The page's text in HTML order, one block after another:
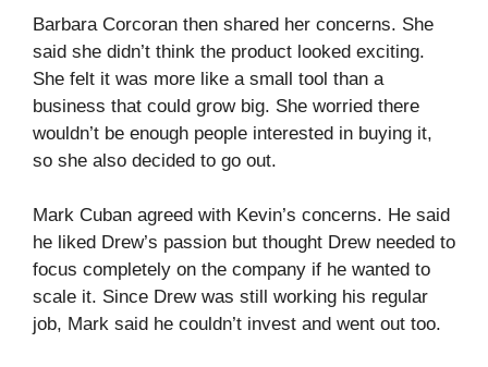
Barbara Corcoran then shared her concerns. She
said she didn’t think the product looked exciting.
She felt it was more like a small tool than a
business that could grow big. She worried there
wouldn’t be enough people interested in buying it,
so she also decided to go out.
Mark Cuban agreed with Kevin’s concerns. He said
he liked Drew’s passion but thought Drew needed to
focus completely on the company if he wanted to
scale it. Since Drew was still working his regular
job, Mark said he couldn’t invest and went out too.